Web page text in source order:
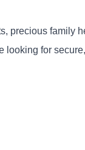
precious family
looking for